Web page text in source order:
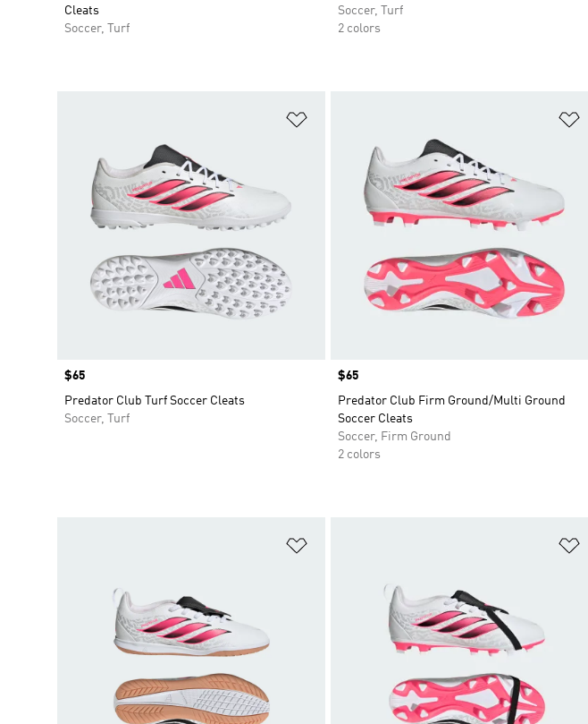
Cleats
Soccer, Turf
Soccer, Turf
2 colors
Price
$65
Predator Club Turf Soccer Cleats
Soccer, Turf
Price
$65
Predator Club Firm Ground/Multi Ground
Soccer Cleats
Soccer, Firm Ground
2 colors